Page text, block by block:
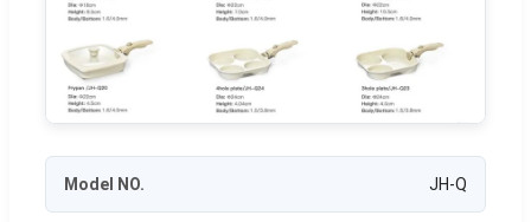
Model NO. JH-Q